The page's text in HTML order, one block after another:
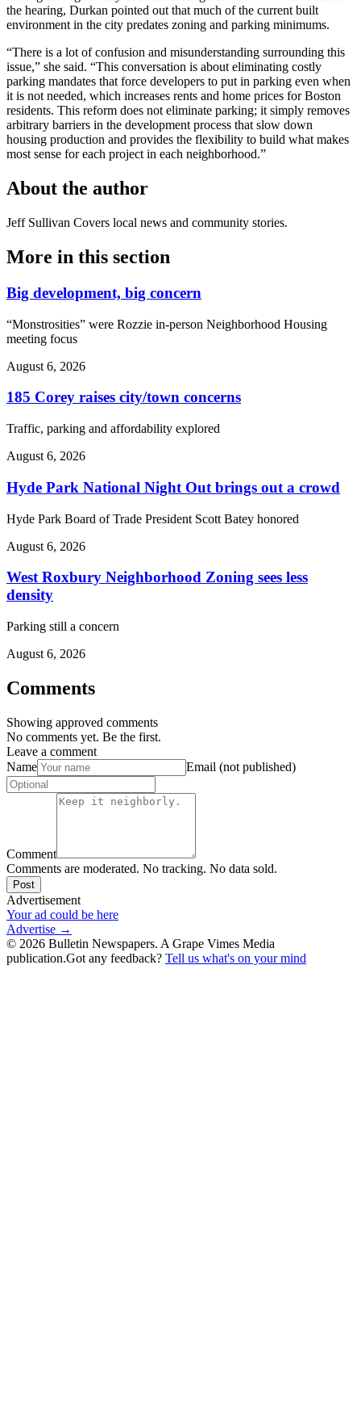
the hearing, Durkan pointed out that much of the current built
environment in the city predates zoning and parking minimums.
“There is a lot of confusion and misunderstanding surrounding this
issue,” she said. “This conversation is about eliminating costly
parking mandates that force developers to put in parking even when
it is not needed, which increases rents and home prices for Boston
residents. This reform does not eliminate parking; it simply removes
arbitrary barriers in the development process that slow down
housing production and provides the flexibility to build what makes
most sense for each project in each neighborhood.”
About the author
Jeff Sullivan Covers local news and community stories.
More in this section
Big development, big concern
“Monstrosities” were Rozzie in-person Neighborhood Housing
meeting focus
August 6, 2026
185 Corey raises city/town concerns
Traffic, parking and affordability explored
August 6, 2026
Hyde Park National Night Out brings out a crowd
Hyde Park Board of Trade President Scott Batey honored
August 6, 2026
West Roxbury Neighborhood Zoning sees less
density
Parking still a concern
August 6, 2026
Comments
Showing approved comments
No comments yet. Be the first.
Leave a comment
Name
Email (not published)
Comment
Comments are moderated. No tracking. No data sold.
Post
Advertisement
Your ad could be here
Advertise →
© 2026 Bulletin Newspapers. A Grape Vimes Media
publication.Got any feedback? Tell us what's on your mind